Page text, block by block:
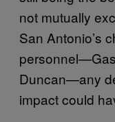
not mutually
San Antonio’s
Duncan—any
impact could